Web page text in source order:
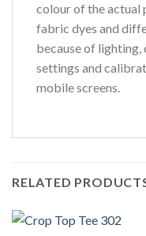
colour of the actual
fabric dyes and
because of
settings and
mobile screens.
RELATED